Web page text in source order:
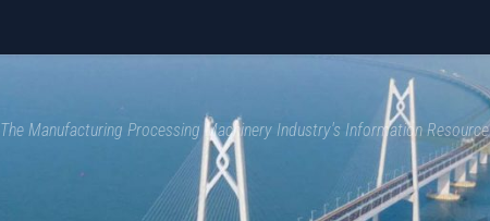
Manufacturing Processing Machinery Industry's Information Resource